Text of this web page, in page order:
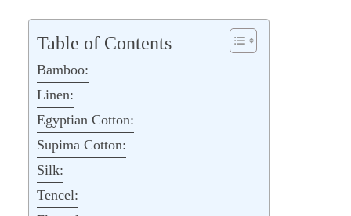
Table of Contents
Bamboo:
Linen:
Egyptian Cotton:
Supima Cotton:
Silk:
Tencel: